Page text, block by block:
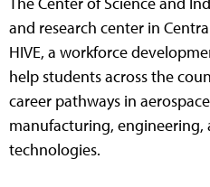
and research center in
HIVE, a workforce
help students across the
career pathways in
manufacturing, engineering,
technologies.